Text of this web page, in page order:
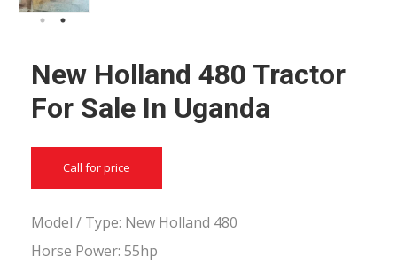
New Holland 480 Tractor
For Sale In Uganda
Call for price
Model / Type: New Holland 480
Horse Power: 55hp